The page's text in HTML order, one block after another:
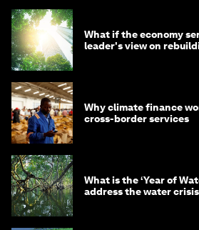
What if the economy
leader's view on
Why climate finance
cross-border services
What is the ‘Year of
address the water